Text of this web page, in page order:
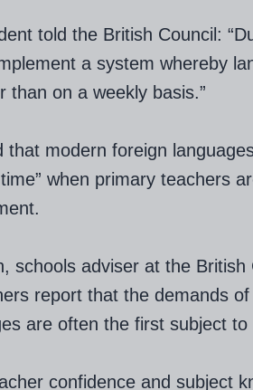
told the British Council:
a system whereby
than on a weekly basis.”
that modern foreign
when primary teachers
schools adviser at the
report that the demands
are often the first subject
confidence and subject